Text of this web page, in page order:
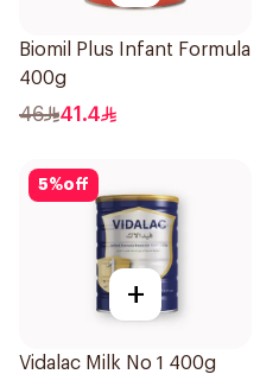
Biomil Plus Infant Formula
400g
46 41.4
5%off
+
Vidalac Milk No 1 400g